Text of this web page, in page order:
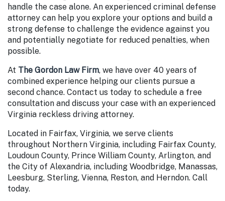
handle the case alone. An experienced criminal defense
attorney can help you explore your options and build a
strong defense to challenge the evidence against you
and potentially negotiate for reduced penalties, when
possible.
At The Gordon Law Firm, we have over 40 years of
combined experience helping our clients pursue a
second chance. Contact us today to schedule a free
consultation and discuss your case with an experienced
Virginia reckless driving attorney.
Located in Fairfax, Virginia, we serve clients
throughout Northern Virginia, including Fairfax County,
Loudoun County, Prince William County, Arlington, and
the City of Alexandria, including Woodbridge, Manassas,
Leesburg, Sterling, Vienna, Reston, and Herndon. Call
today.